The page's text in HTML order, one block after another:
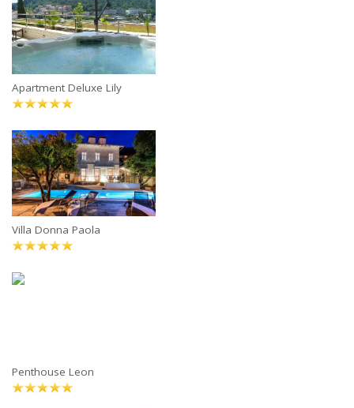
Apartment Deluxe Lily
Villa Donna Paola
Penthouse Leon